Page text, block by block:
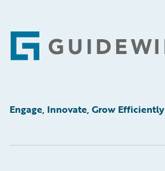
Footer
Engage, Innovate, Grow Efficiently